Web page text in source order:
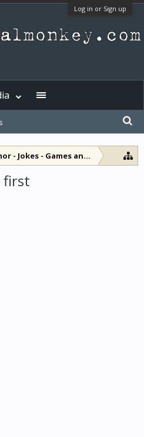
Log in or Sign up
- Jokes - Games and Diversions
first